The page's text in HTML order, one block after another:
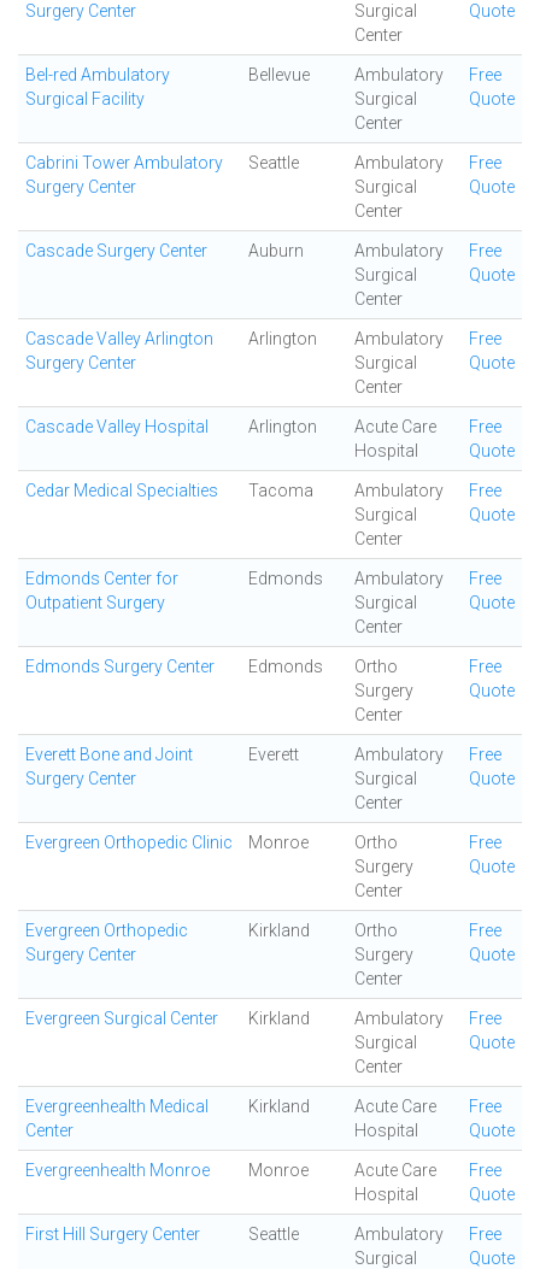
Surgery Center
Surgical
Center
Quote
Bel-red Ambulatory
Surgical Facility
Bellevue
Ambulatory
Surgical
Center
Free
Quote
Cabrini Tower Ambulatory
Surgery Center
Seattle
Ambulatory
Surgical
Center
Free
Quote
Cascade Surgery Center Auburn
Ambulatory
Surgical
Center
Free
Quote
Cascade Valley Arlington
Surgery Center
Arlington
Ambulatory
Surgical
Center
Free
Quote
Cascade Valley Hospital Arlington
Acute Care
Hospital
Free
Quote
Cedar Medical Specialties Tacoma
Ambulatory
Surgical
Center
Free
Quote
Edmonds Center for
Outpatient Surgery
Edmonds
Ambulatory
Surgical
Center
Free
Quote
Edmonds Surgery Center Edmonds
Ortho
Surgery
Center
Free
Quote
Everett Bone and Joint
Surgery Center
Everett
Ambulatory
Surgical
Center
Free
Quote
Evergreen Orthopedic Clinic Monroe
Ortho
Surgery
Center
Free
Quote
Evergreen Orthopedic
Surgery Center
Kirkland
Ortho
Surgery
Center
Free
Quote
Evergreen Surgical Center Kirkland
Ambulatory
Surgical
Center
Free
Quote
Evergreenhealth Medical
Center
Kirkland
Acute Care
Hospital
Free
Quote
Evergreenhealth Monroe Monroe
Acute Care
Hospital
Free
Quote
First Hill Surgery Center Seattle
Ambulatory
Surgical
Free
Quote